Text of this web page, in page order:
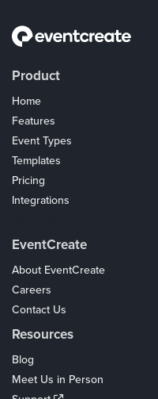
Product
Home
Features
Event Types
Templates
Pricing
Integrations
EventCreate
About EventCreate
Careers
Contact Us
Resources
Blog
Meet Us in Person